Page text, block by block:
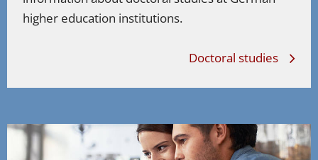
higher education institutions.
Doctoral studies